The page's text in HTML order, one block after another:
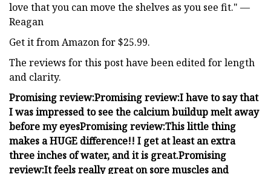
love that you can move the shelves as you see fit." —
Reagan
Get it from Amazon for $25.99.
The reviews for this post have been edited for length
and clarity.
Promising review:Promising review:I have to say that
I was impressed to see the calcium buildup melt away
before my eyesPromising review:This little thing
makes a HUGE difference!! I get at least an extra
three inches of water, and it is great.Promising
review:It feels really great on sore muscles and